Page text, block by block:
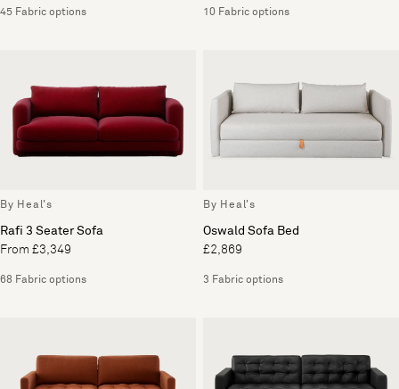
45 Fabric options 10 Fabric options
By Heal's
Rafi 3 Seater Sofa
From £3,349
68 Fabric options
By Heal's
Oswald Sofa Bed
£2,869
3 Fabric options